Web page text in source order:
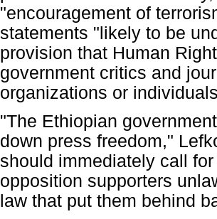
"encouragement of
statements "likely to be
provision that Human
government critics and
organizations or
"The Ethiopian
down press freedom,"
should immediately call
opposition supporters
law that put them behind